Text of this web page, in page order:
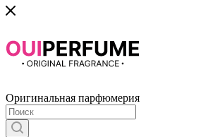
Оригинальная парфюмерия